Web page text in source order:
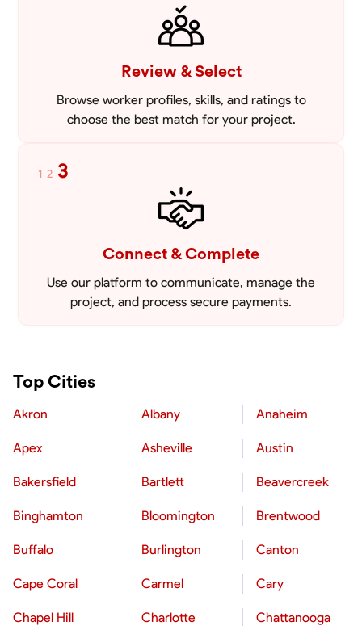
Review & Select
Browse worker profiles, skills, and ratings to
choose the best match for your project.
1 2 3
Connect & Complete
Use our platform to communicate, manage the
project, and process secure payments.
Top Cities
Akron Albany Anaheim
Apex Asheville Austin
Bakersfield Bartlett Beavercreek
Binghamton Bloomington Brentwood
Buffalo Burlington Canton
Cape Coral Carmel Cary
Chapel Hill Charlotte Chattanooga